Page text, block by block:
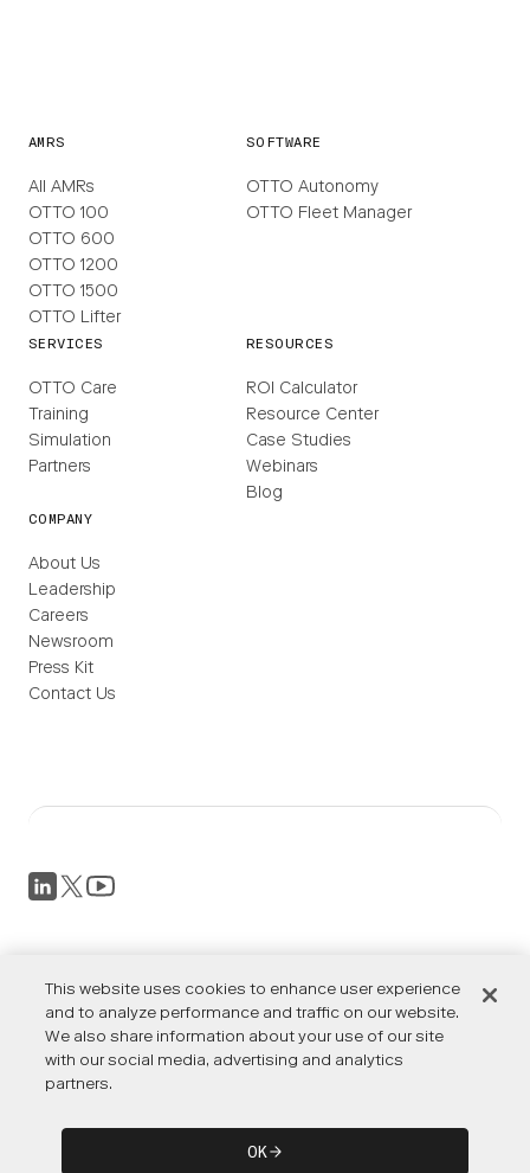
AMRS
All AMRs
OTTO 100
OTTO 600
OTTO 1200
OTTO 1500
OTTO Lifter
SOFTWARE
OTTO Autonomy
OTTO Fleet Manager
SERVICES
OTTO Care
Training
Simulation
Partners
RESOURCES
ROI Calculator
Resource Center
Case Studies
Webinars
Blog
COMPANY
About Us
Leadership
Careers
Newsroom
Press Kit
Contact Us
Terms of Service
Accessibility
Cookies Settings
Rockwell Automation, Inc. All rights reserved.
This website uses cookies to enhance user experience
and to analyze performance and traffic on our website.
We also share information about your use of our site
with our social media, advertising and analytics
partners.
OK